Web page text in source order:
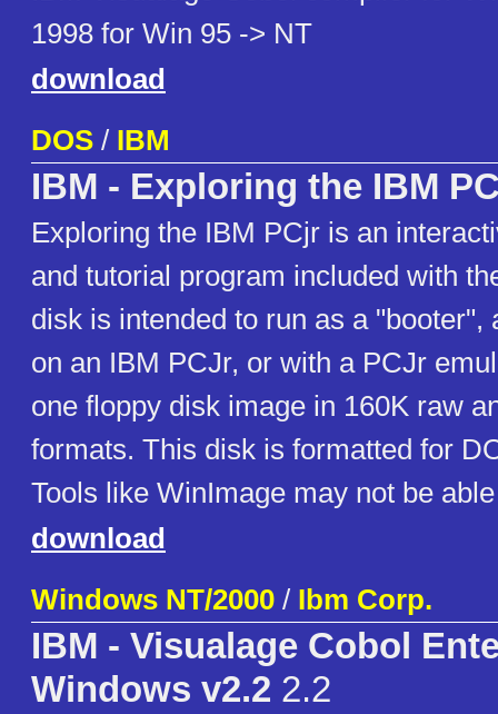
1998 for Win 95 -> NT
download
DOS / IBM
IBM - Exploring the IBM
Exploring the IBM PCjr is an
and tutorial program included with
disk is intended to run as a "booter",
on an IBM PCJr, or with a PCJr
one floppy disk image in 160K raw
formats. This disk is formatted for
Tools like WinImage may not be
download
Windows NT/2000 / Ibm Corp.
IBM - Visualage Cobol
Windows v2.2 2.2